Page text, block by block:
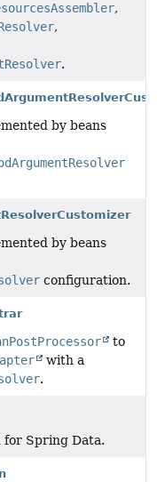
,
,
.
by beans
by beans
configuration.
to
with a
.
for Spring Data.